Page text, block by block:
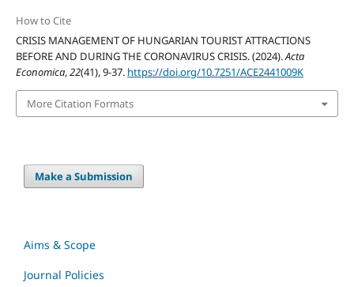
How to Cite
CRISIS MANAGEMENT OF HUNGARIAN TOURIST ATTRACTIONS
BEFORE AND DURING THE CORONAVIRUS CRISIS. (2024).Acta
Economica,22(41), 9-37. https://doi.org/10.7251/ACE2441009K
More Citation Formats
Make a Submission
Aims & Scope
Journal Policies